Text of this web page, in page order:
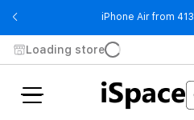
iPhone Air from
Loading store